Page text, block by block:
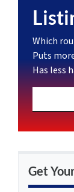
Which
Puts
Has less
Get